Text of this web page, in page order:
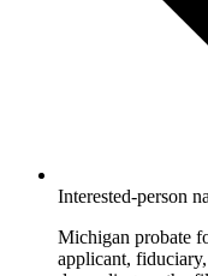
Interested-person
Michigan probate
applicant,